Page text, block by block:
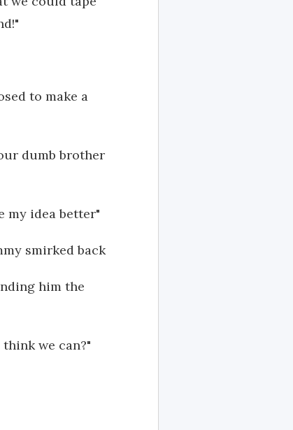
to make a
dumb brother
my idea better"
smirked back
him the
we can?"